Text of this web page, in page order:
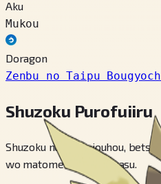
Aku
Mukou
Doragon
Zenbu no Taipu
Shuzoku Purofuiiru
Shuzoku no kihon jouhou,
wo matomete miraremasu.